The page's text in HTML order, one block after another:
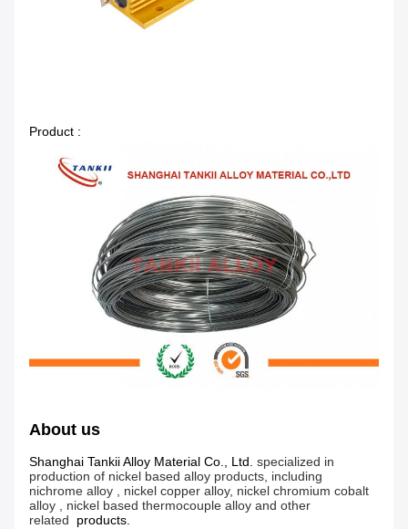
Product :
About us
Shanghai Tankii Alloy Material Co., Ltd. specialized in
production of nickel based alloy products, including
nichrome alloy , nickel copper alloy, nickel chromium cobalt
alloy , nickel based thermocouple alloy and other
related
products.